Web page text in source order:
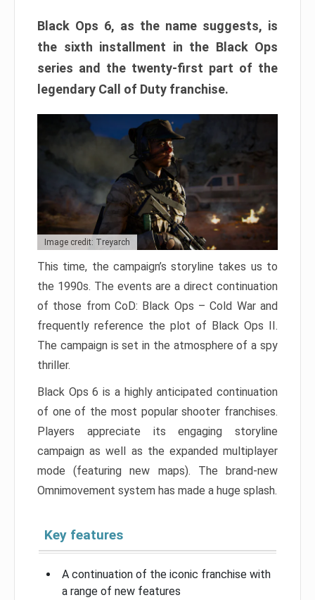
Black Ops 6, as the name suggests, is
the sixth installment in the Black Ops
series and the twenty-first part of the
legendary Call of Duty franchise.
Image credit: Treyarch
This time, the campaign’s storyline takes us to
the 1990s. The events are a direct continuation
of those from CoD: Black Ops – Cold War and
frequently reference the plot of Black Ops II.
The campaign is set in the atmosphere of a spy
thriller.
Black Ops 6 is a highly anticipated continuation
of one of the most popular shooter franchises.
Players appreciate its engaging storyline
campaign as well as the expanded multiplayer
mode (featuring new maps). The brand-new
Omnimovement system has made a huge splash.
Key features
A continuation of the iconic franchise with
a range of new features